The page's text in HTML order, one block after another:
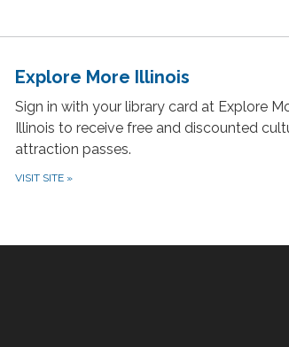
Explore More Illinois
Sign in with your library card at Explore
Illinois to receive free and discounted
attraction passes.
VISIT SITE »